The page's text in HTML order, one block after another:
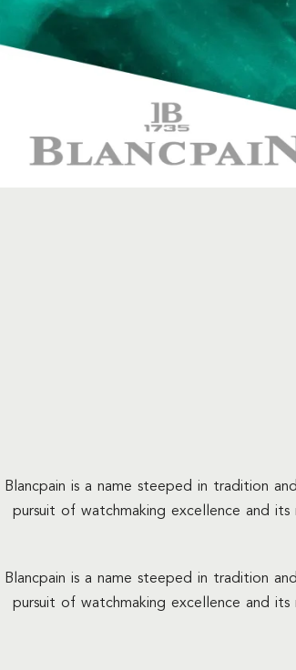
Blancpain is a name steeped in tradition
pursuit of watchmaking excellence and
Blancpain is a name steeped in tradition
pursuit of watchmaking excellence and